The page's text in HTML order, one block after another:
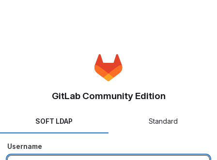
GitLab Community Edition
SOFT LDAP Standard
Username